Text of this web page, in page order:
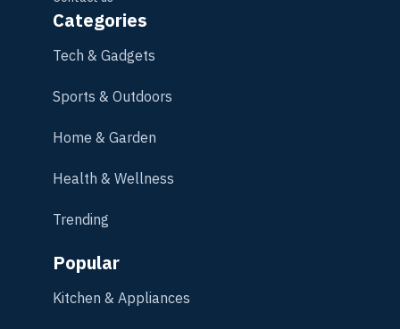
Categories
Tech & Gadgets
Sports & Outdoors
Home & Garden
Health & Wellness
Trending
Popular
Kitchen & Appliances